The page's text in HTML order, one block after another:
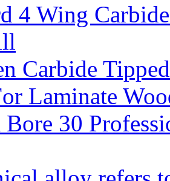
4 Wing
Carbide
Laminate
30